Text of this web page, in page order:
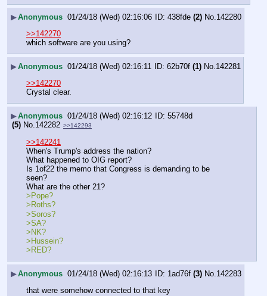
▶Anonymous 01/24/18 (Wed) 02:16:06 438fde (2) No. 142280
>>142270
which software are you using?
▶Anonymous 01/24/18 (Wed) 02:16:11 62b70f (1) No. 142281
>>142270
Crystal clear.
▶Anonymous 01/24/18 (Wed) 02:16:12
55748d
(5) No. 142282 >>142293
>>142241
When's Trump's address the nation?
What happened to OIG report?
Is 1of22 the memo that Congress is demanding to be
seen?
What are the other 21?
>Pope?
>Roths?
>Soros?
>SA?
>NK?
>Hussein?
>RED?
▶Anonymous 01/24/18 (Wed) 02:16:13 1ad76f (3) No. 142283
that were somehow connected to that key